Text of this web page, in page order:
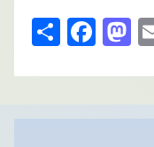
S
h
ar
e
F
a
c
e
M
a
st
o